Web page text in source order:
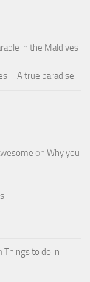
in the Maldives
– A true paradise
on Why you
Things to do in